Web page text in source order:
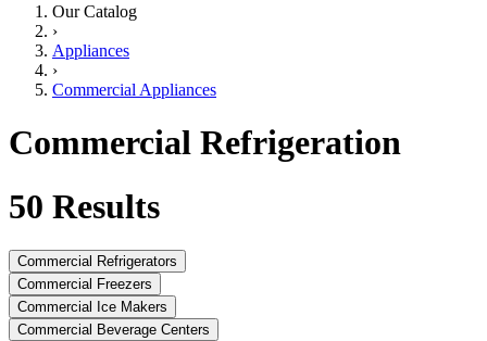
Our Catalog
›
Appliances
›
Commercial Appliances
Commercial Refrigeration
50 Results
Commercial Refrigerators
Commercial Freezers
Commercial Ice Makers
Commercial Beverage Centers